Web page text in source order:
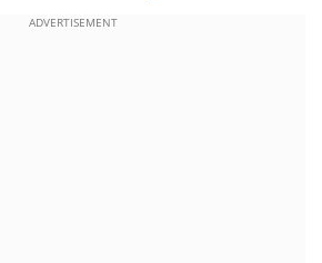
ADVERTISEMENT